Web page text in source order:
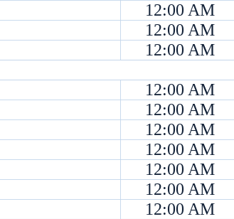
12:00 AM
12:00 AM
12:00 AM
12:00 AM
12:00 AM
12:00 AM
12:00 AM
12:00 AM
12:00 AM
12:00 AM